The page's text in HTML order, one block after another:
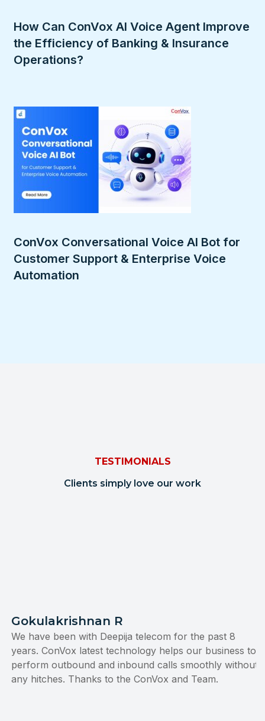
How Can ConVox AI Voice Agent Improve
the Efficiency of Banking & Insurance
Operations?
ConVox Conversational Voice AI Bot for
Customer Support & Enterprise Voice
Automation
TESTIMONIALS
Clients simply love our work
Gokulakrishnan R
We have been with Deepija telecom for the past 8
years. ConVox latest technology helps our business to
perform outbound and inbound calls smoothly without
any hitches. Thanks to the ConVox and Team.